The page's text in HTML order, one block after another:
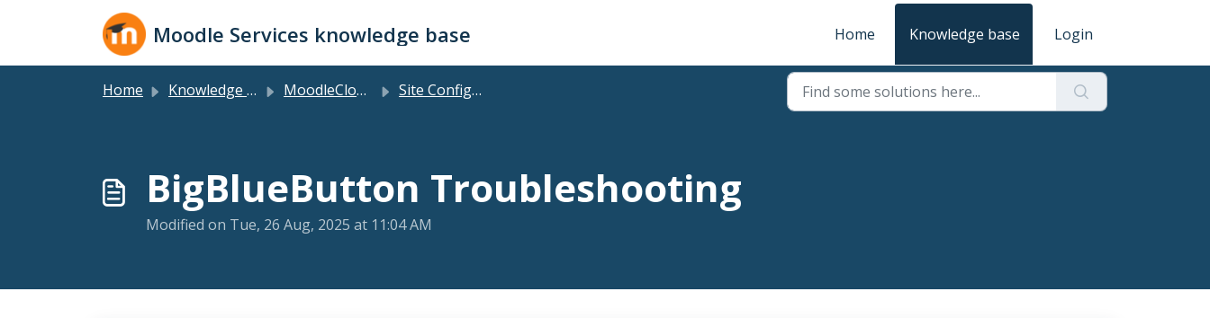
Skip to main content
Moodle Services knowledge base Home Knowledge base Login
Home Knowledge base MoodleCloud Plans Site Configuration & Features
BigBlueButton Troubleshooting
Modified on Tue, 26 Aug, 2025 at 11:04 AM